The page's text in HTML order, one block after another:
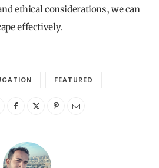
ethical considerations, we can
effectively.
FEATURED